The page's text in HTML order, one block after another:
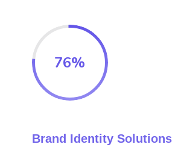
76%
Brand Identity Solutions